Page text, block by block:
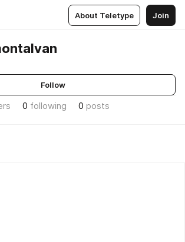
About Teletype Join
Follow
0 following 0 posts